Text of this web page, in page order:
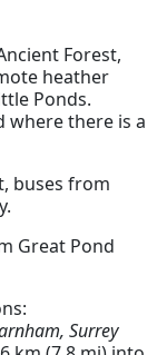
Forest,
heather
Ponds.
where there is a
buses from
Great Pond
Surrey